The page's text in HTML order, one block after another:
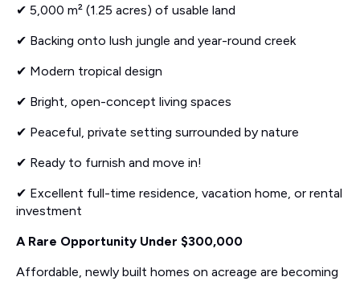
✔ 5,000 m² (1.25 acres) of usable land
✔ Backing onto lush jungle and year-round creek
✔ Modern tropical design
✔ Bright, open-concept living spaces
✔ Peaceful, private setting surrounded by nature
✔ Ready to furnish and move in!
✔ Excellent full-time residence, vacation home, or rental
investment
A Rare Opportunity Under $300,000
Affordable, newly built homes on acreage are becoming